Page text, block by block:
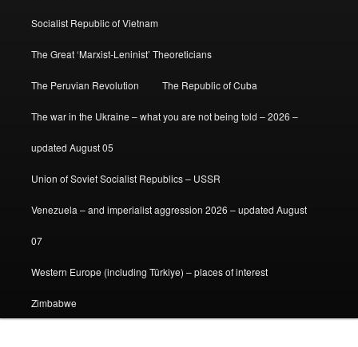
Socialist Republic of Vietnam
The Great ‘Marxist-Leninist’ Theoreticians
The Peruvian Revolution The Republic of Cuba
The war in the Ukraine – what you are not being told – 2026 –
updated August 05
Union of Soviet Socialist Republics – USSR
Venezuela – and imperialist aggression 2026 – updated August
07
Western Europe (including Türkiye) – places of interest
Zimbabwe